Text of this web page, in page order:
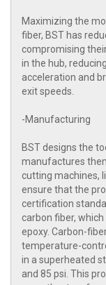
Maximizing the
fiber, BST has
compromising
in the hub,
acceleration and
exit speeds.
-Manufacturing
BST designs the
manufactures
cutting machines,
ensure that the
certification
carbon fiber,
epoxy. Carbon-
temperature-
in a superheated
and 85 psi. This